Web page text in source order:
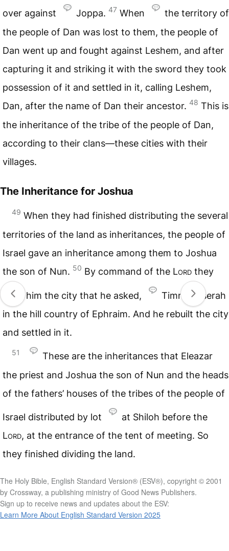
over against Joppa. 47 When
the territory of
the people of Dan was lost to them, the people of
Dan went up and fought against Leshem, and after
capturing it and striking it with the sword they took
possession of it and settled in it, calling Leshem,
Dan, after the name of Dan their ancestor. 48 This is
the inheritance of the tribe of the people of Dan,
according to their clans—these cities with their
villages.
The Inheritance for Joshua
49 When they had finished distributing the several
territories of the land as inheritances, the people of
Israel gave an inheritance among them to Joshua
the son of Nun. 50 By command of the Lord they
gave him the city that he asked,
Timnath-serah
in the hill country of Ephraim. And he rebuilt the city
and settled in it.
51
These are the inheritances that Eleazar
the priest and Joshua the son of Nun and the heads
of the fathers’ houses of the tribes of the people of
Israel distributed by lot
at Shiloh before the
Lord, at the entrance of the tent of meeting. So
they finished dividing the land.
The Holy Bible, English Standard Version® (ESV®), copyright © 2001
by Crossway, a publishing ministry of Good News Publishers.
Sign up to receive news and updates about the ESV:
Learn More About English Standard Version 2025